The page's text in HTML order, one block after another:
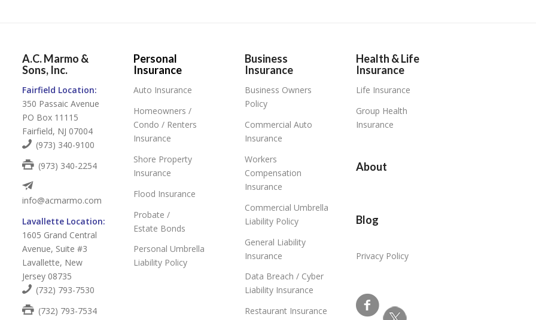
A.C. Marmo &
Sons, Inc.
Fairfield Location:
350 Passaic Avenue
PO Box 11115
Fairfield, NJ 07004
(973) 340-9100
(973) 340-2254
info@acmarmo.com
Lavallette Location:
1605 Grand Central
Avenue, Suite #3
Lavallette, New
Jersey 08735
(732) 793-7530
(732) 793-7534
Personal
Insurance
Auto Insurance
Homeowners /
Condo / Renters
Insurance
Shore Property
Insurance
Flood Insurance
Probate /
Estate Bonds
Personal Umbrella
Liability Policy
Business
Insurance
Business Owners
Policy
Commercial Auto
Insurance
Workers
Compensation
Insurance
Commercial Umbrella
Liability Policy
General Liability
Insurance
Data Breach / Cyber
Liability Insurance
Restaurant Insurance
Health & Life
Insurance
Life Insurance
Group Health
Insurance
About
Blog
Privacy Policy